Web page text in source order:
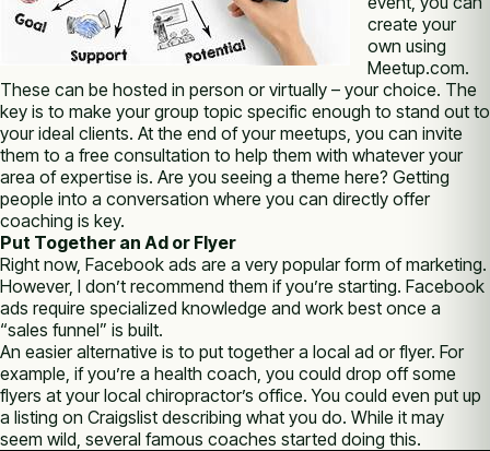
create your
own using
Meetup.com.
These can be hosted in person or virtually – your choice. The
key is to make your group topic specific enough to stand out to
your ideal clients. At the end of your meetups, you can invite
them to a free consultation to help them with whatever your
area of expertise is. Are you seeing a theme here? Getting
people into a conversation where you can directly offer
coaching is key.
Put Together an Ad or Flyer
Right now, Facebook ads are a very popular form of marketing.
However, I don’t recommend them if you’re starting. Facebook
ads require specialized knowledge and work best once a
“sales funnel” is built.
An easier alternative is to put together a local ad or flyer. For
example, if you’re a health coach, you could drop off some
flyers at your local chiropractor’s office. You could even put up
a listing on Craigslist describing what you do. While it may
seem wild, several famous coaches started doing this.